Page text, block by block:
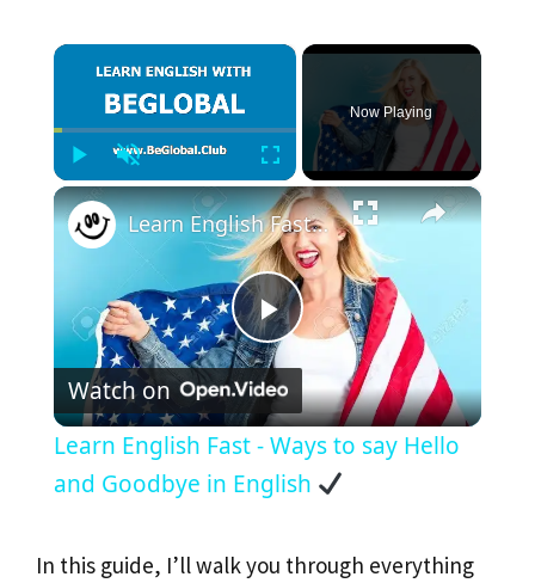
×
Play Unmute Fullscreen
Now Playing
×
P
l
a
y
Learn English Fast - Ways to say Hello and Goodbye in English
Watch on
Learn English Fast - Ways to say Hello
and Goodbye in English
In this guide, I’ll walk you through everything